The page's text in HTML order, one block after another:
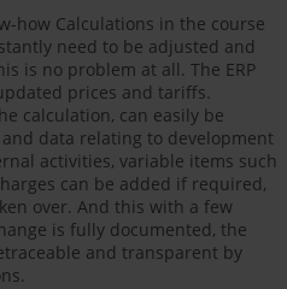
how Calculations in the course
need to be adjusted and
is no problem at all. The ERP
prices and tariffs.
calculation, can easily be
data relating to development
activities, variable items such
can be added if required,
over. And this with a few
is fully documented, the
and transparent by